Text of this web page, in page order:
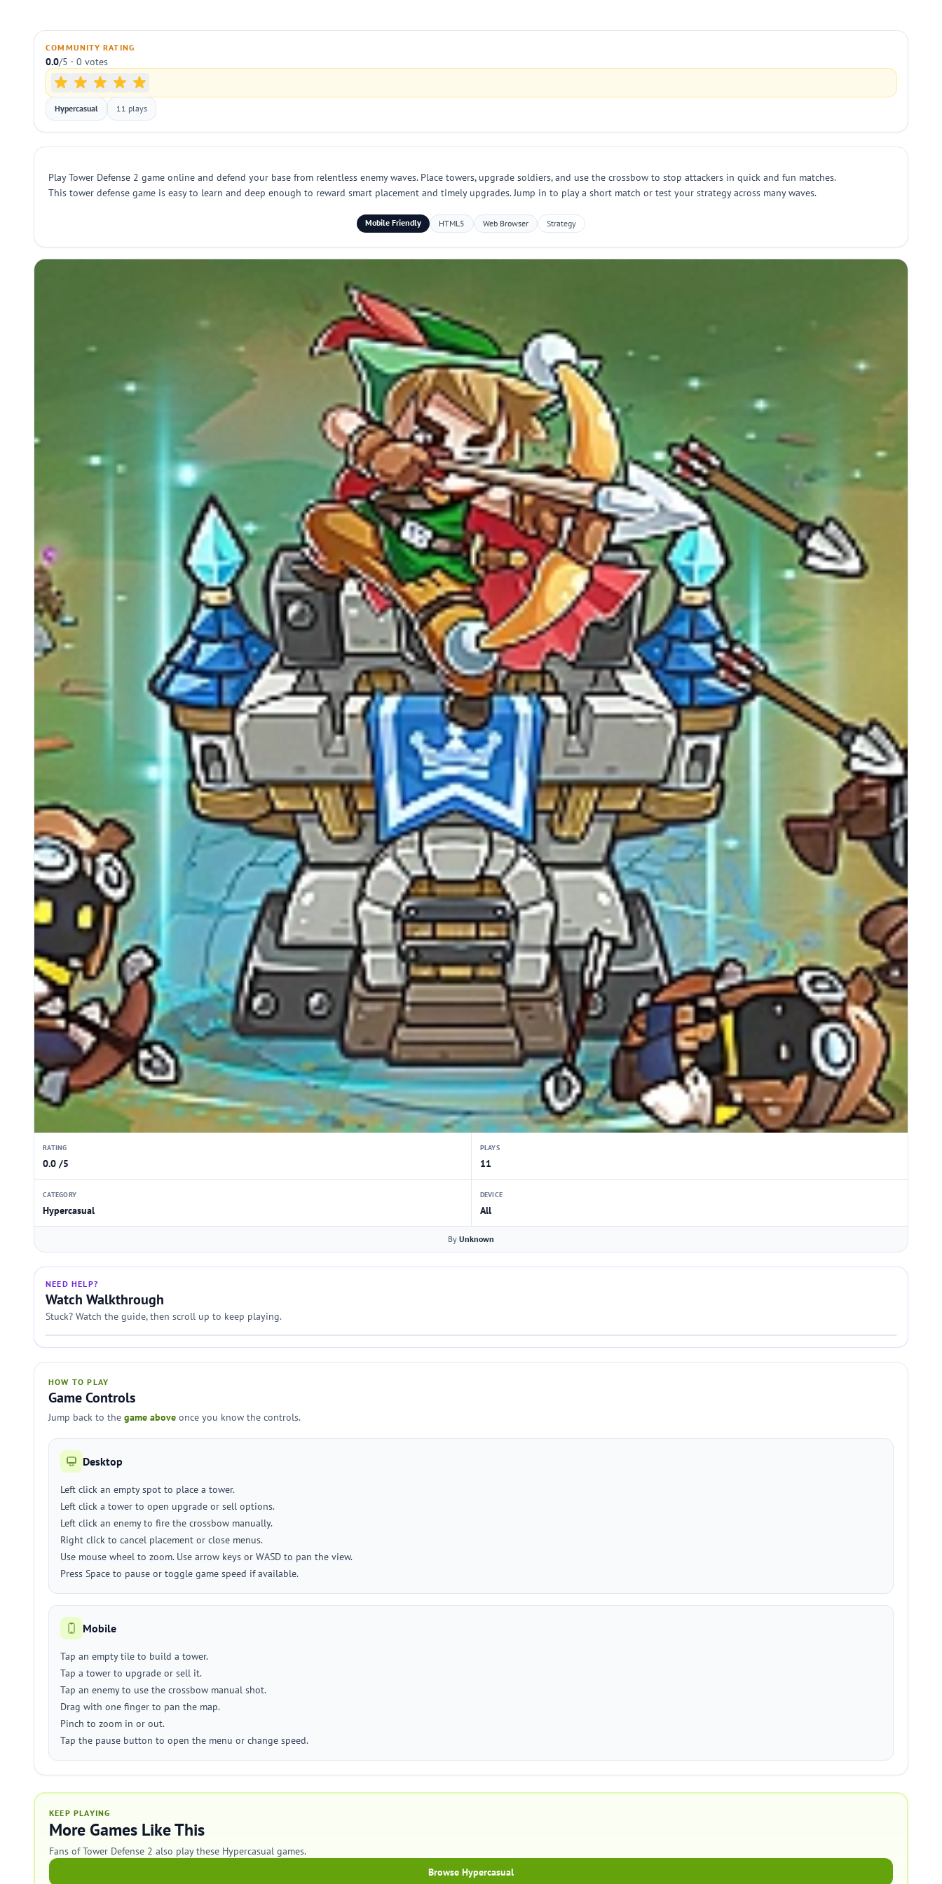
COMMUNITY RATING
0.0/5 · 0 votes
Hypercasual 11 plays
Play Tower Defense 2 game online and defend your base from relentless enemy waves. Place towers, upgrade soldiers, and use the crossbow to stop attackers in quick and fun matches.
This tower defense game is easy to learn and deep enough to reward smart placement and timely upgrades. Jump in to play a short match or test your strategy across many waves.
Mobile Friendly HTML5 Web Browser Strategy
RATING
0.0 /5
PLAYS
11
CATEGORY
Hypercasual
DEVICE
All
By Unknown
NEED HELP?
Watch Walkthrough
Stuck? Watch the guide, then scroll up to keep playing.
HOW TO PLAY
Game Controls
Jump back to the game above once you know the controls.
Desktop
Left click an empty spot to place a tower.
Left click a tower to open upgrade or sell options.
Left click an enemy to fire the crossbow manually.
Right click to cancel placement or close menus.
Use mouse wheel to zoom. Use arrow keys or WASD to pan the view.
Press Space to pause or toggle game speed if available.
Mobile
Tap an empty tile to build a tower.
Tap a tower to upgrade or sell it.
Tap an enemy to use the crossbow manual shot.
Drag with one finger to pan the map.
Pinch to zoom in or out.
Tap the pause button to open the menu or change speed.
KEEP PLAYING
More Games Like This
Fans of Tower Defense 2 also play these Hypercasual games.
Browse Hypercasual